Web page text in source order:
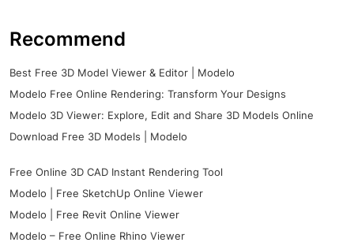
Recommend
Best Free 3D Model Viewer & Editor | Modelo
Modelo Free Online Rendering: Transform Your Designs
Modelo 3D Viewer: Explore, Edit and Share 3D Models Online
Download Free 3D Models | Modelo
Free Online 3D CAD Instant Rendering Tool
Modelo | Free SketchUp Online Viewer
Modelo | Free Revit Online Viewer
Modelo – Free Online Rhino Viewer